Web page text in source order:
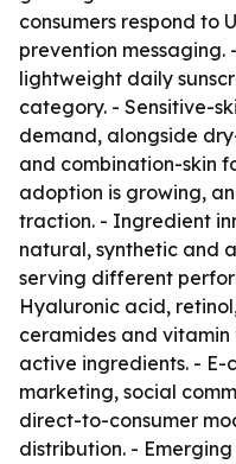
consumers respond to
prevention
lightweight daily
category. - Sensitive-
demand, alongside
and combination-skin
adoption is growing,
traction. - Ingredient
natural, synthetic and
serving different
Hyaluronic acid,
ceramides and vitamin
active ingredients. - E-
marketing, social
direct-to-consumer
distribution. -